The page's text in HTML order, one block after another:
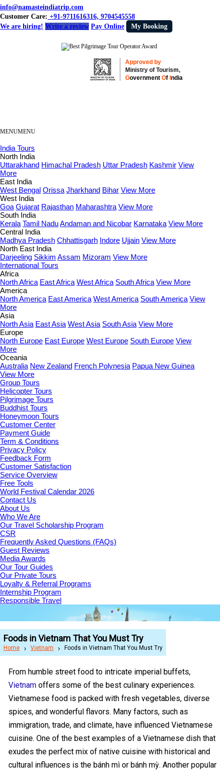
info@namasteindiatrip.com
Customer Care: +91-9711616316, 9704545558
We are hiring! Write a review Pay Online My Booking
Approved by
Ministry of Tourism,
GovernmentOf India
MENUMENU
India Tours
North India
Uttarakhand Himachal Pradesh Uttar Pradesh Kashmir View
More
East India
West Bengal Orissa Jharkhand Bihar View More
West India
Goa Gujarat Rajasthan Maharashtra View More
South India
Kerala Tamil NaduAndaman and Nicobar Karnataka View More
Central India
Madhya Pradesh Chhattisgarh Indore Ujjain View More
North East India
Darjeeling Sikkim Assam Mizoram View More
International Tours
Africa
North Africa East Africa West Africa South Africa View More
America
North America East America West America South America View
More
Asia
North Asia East Asia West Asia South Asia View More
Europe
North Europe East Europe West Europe South Europe View
More
Oceania
Australia New Zealand French Polynesia Papua New Guinea
View More
Group Tours
Helicopter Tours
Pilgrimage Tours
Buddhist Tours
Honeymoon Tours
Customer Center
Payment Guide
Term & Conditions
Privacy Policy
Feedback Form
Customer Satisfaction
Service Overview
Free Tools
World Festival Calendar 2026
Contact Us
About Us
Who We Are
Our Travel Scholarship Program
CSR
Frequently Asked Questions (FAQs)
Guest Reviews
Media Awards
Our Tour Guides
Our Private Tours
Loyalty & Referral Programs
Internship Program
Responsible Travel
Foods in Vietnam That You Must Try
Home Vietnam Foods in Vietnam That You Must Try
From humble street food to intricate imperial buffets,
Vietnam offers some of the best culinary experiences.
Vietnamese food is packed with fresh vegetables, diverse
spices, and wonderful flavors. Many factors, such as
immigration, trade, and climate, have influenced Vietnamese
cuisine. One of the best examples of a Vietnamese dish that
exudes the perfect mix of native cuisine with historical and
cultural influences is the bánh mì or bánh mỳ. Another popular